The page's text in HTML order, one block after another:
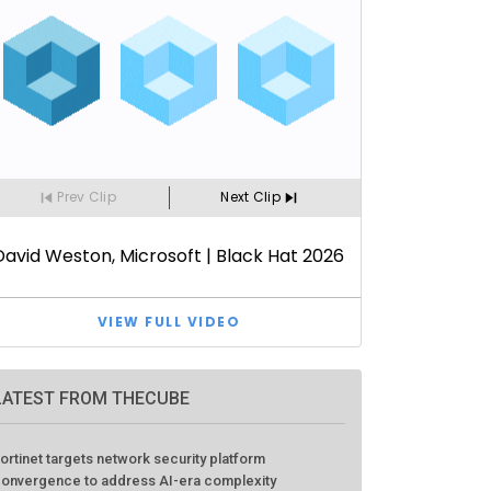
FROM THECUBE
targets network security platform
to address AI-era complexity